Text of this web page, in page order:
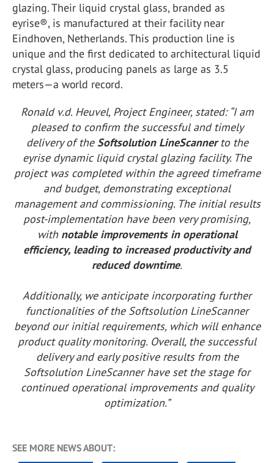
glazing. Their liquid crystal glass, branded as
eyrise®, is manufactured at their facility near
Eindhoven, Netherlands. This production line is
unique and the first dedicated to architectural liquid
crystal glass, producing panels as large as 3.5
meters—a world record.
Ronald v.d. Heuvel, Project Engineer, stated: “I am
pleased to confirm the successful and timely
delivery of theSoftsolution LineScannerto the
eyrise dynamic liquid crystal glazing facility. The
project was completed within the agreed timeframe
and budget, demonstrating exceptional
management and commissioning. The initial results
post-implementation have been very promising,
with notable improvements in operational
efficiency, leading to increased productivity and
reduced downtime.
Additionally, we anticipate incorporating further
functionalities of the Softsolution LineScanner
beyond our initial requirements, which will enhance
product quality monitoring. Overall, the successful
delivery and early positive results from the
Softsolution LineScanner have set the stage for
continued operational improvements and quality
optimization.”
SEE MORE NEWS ABOUT: